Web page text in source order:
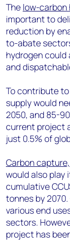
The low-carbon
important to
reduction by
to-abate
hydrogen could
and
To contribute
supply would
2050, and 85-
current project
just 0.5% of
Carbon
would also play
cumulative
tonnes by
various end
sectors.
project has